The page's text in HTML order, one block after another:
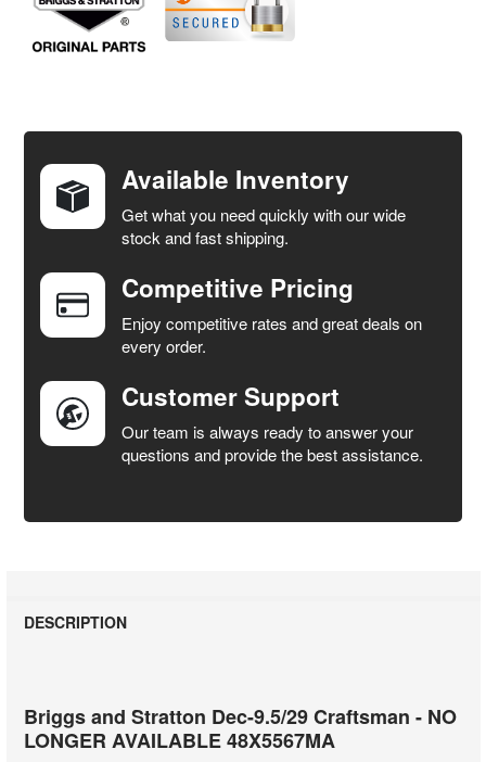
TOGETHER:
SELECT
ADD
SELECTED
TO CART
Available Inventory
Get what you need quickly with our wide
stock and fast shipping.
Competitive Pricing
Enjoy competitive rates and great deals on
every order.
Customer Support
Our team is always ready to answer your
questions and provide the best assistance.
DESCRIPTION
Briggs and Stratton Dec-9.5/29 Craftsman - NO
LONGER AVAILABLE 48X5567MA